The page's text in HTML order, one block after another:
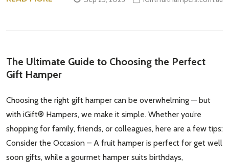
The Ultimate Guide to Choosing the Perfect
Gift Hamper
Choosing the right gift hamper can be overwhelming — but
with iGift® Hampers, we make it simple. Whether you’re
shopping for family, friends, or colleagues, here are a few tips:
Consider the Occasion – A fruit hamper is perfect for get well
soon gifts, while a gourmet hamper suits birthdays,